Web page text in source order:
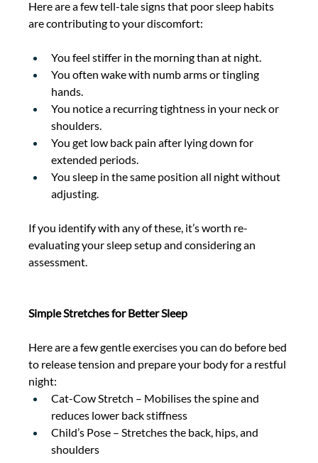
Here are a few tell-tale signs that poor sleep habits
are contributing to your discomfort:
You feel stiffer in the morning than at night.
You often wake with numb arms or tingling
hands.
You notice a recurring tightness in your neck or
shoulders.
You get low back pain after lying down for
extended periods.
You sleep in the same position all night without
adjusting.
If you identify with any of these, it’s worth re-
evaluating your sleep setup and considering an
assessment.
Simple Stretches for Better Sleep
Here are a few gentle exercises you can do before bed
to release tension and prepare your body for a restful
night:
Cat-Cow Stretch – Mobilises the spine and
reduces lower back stiffness
Child’s Pose – Stretches the back, hips, and
shoulders